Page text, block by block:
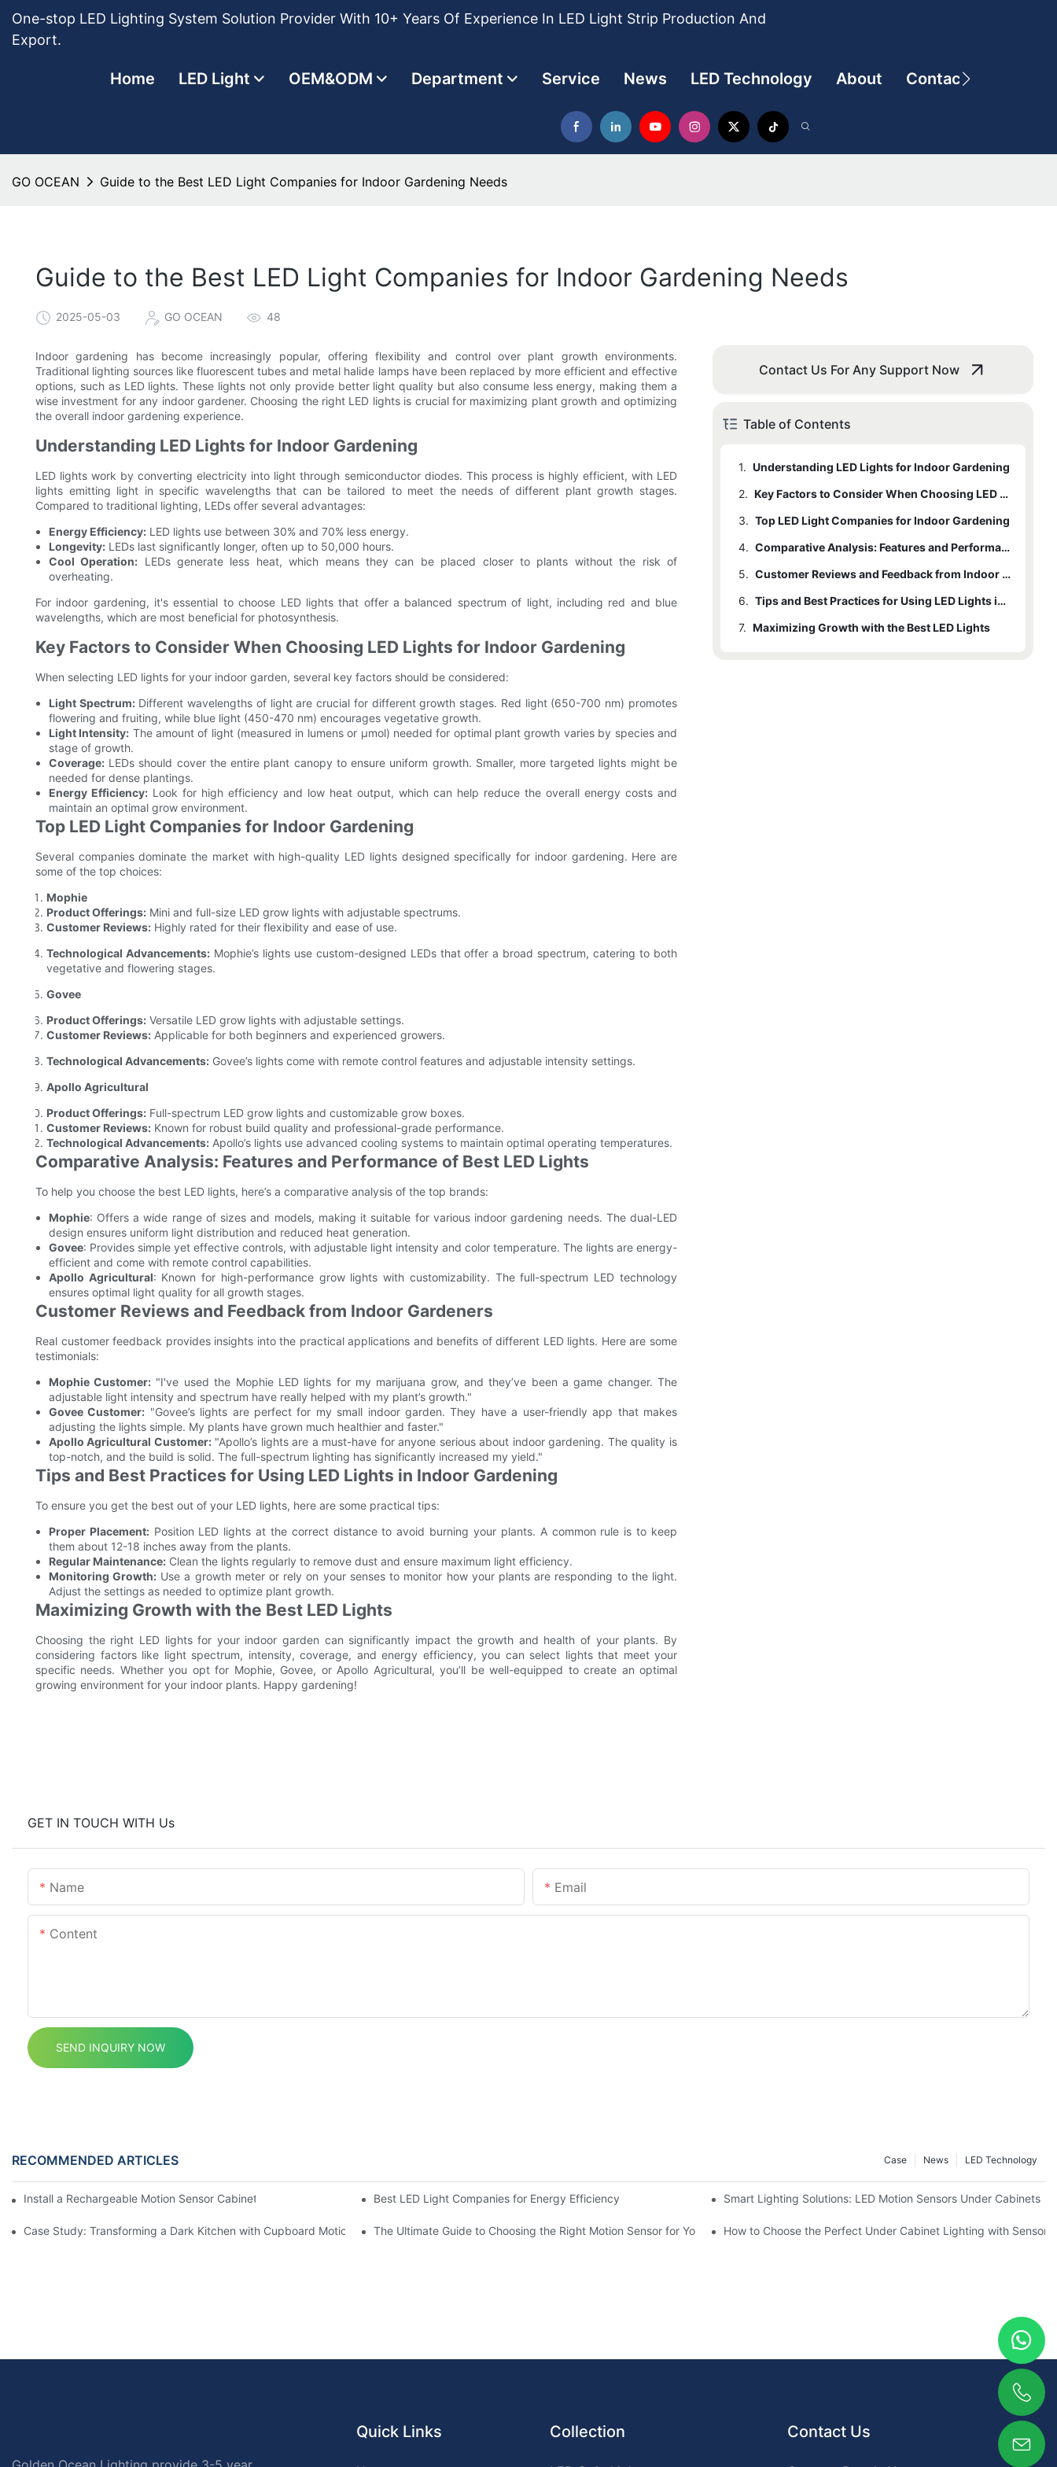
One-stop LED Lighting System Solution Provider With 10+ Years Of Experience In LED Light Strip Production And
Export.
Home LED Light OEM&ODM Department Service News LED Technology About Contact
GO OCEAN Guide to the Best LED Light Companies for Indoor Gardening Needs
Guide to the Best LED Light Companies for Indoor Gardening Needs
2025-05-03 GO OCEAN 48
Indoor gardening has become increasingly popular, offering flexibility and control over plant growth environments.
Traditional lighting sources like fluorescent tubes and metal halide lamps have been replaced by more efficient and effective
options, such as LED lights. These lights not only provide better light quality but also consume less energy, making them a
wise investment for any indoor gardener. Choosing the right LED lights is crucial for maximizing plant growth and optimizing
the overall indoor gardening experience.
Understanding LED Lights for Indoor Gardening
LED lights work by converting electricity into light through semiconductor diodes. This process is highly efficient, with LED
lights emitting light in specific wavelengths that can be tailored to meet the needs of different plant growth stages.
Compared to traditional lighting, LEDs offer several advantages:
Energy Efficiency:LED lights use between 30% and 70% less energy.
Longevity:LEDs last significantly longer, often up to 50,000 hours.
Cool Operation: LEDs generate less heat, which means they can be placed closer to plants without the risk of
overheating.
For indoor gardening, it's essential to choose LED lights that offer a balanced spectrum of light, including red and blue
wavelengths, which are most beneficial for photosynthesis.
Key Factors to Consider When Choosing LED Lights for Indoor Gardening
When selecting LED lights for your indoor garden, several key factors should be considered:
Light Spectrum:Different wavelengths of light are crucial for different growth stages. Red light (650-700 nm) promotes
flowering and fruiting, while blue light (450-470 nm) encourages vegetative growth.
Light Intensity: The amount of light (measured in lumens or µmol) needed for optimal plant growth varies by species and
stage of growth.
Coverage:LEDs should cover the entire plant canopy to ensure uniform growth. Smaller, more targeted lights might be
needed for dense plantings.
Energy Efficiency:Look for high efficiency and low heat output, which can help reduce the overall energy costs and
maintain an optimal grow environment.
Top LED Light Companies for Indoor Gardening
Several companies dominate the market with high-quality LED lights designed specifically for indoor gardening. Here are
some of the top choices:
Mophie
Product Offerings: Mini and full-size LED grow lights with adjustable spectrums.
Customer Reviews: Highly rated for their flexibility and ease of use.
Technological Advancements:Mophie’s lights use custom-designed LEDs that offer a broad spectrum, catering to both
vegetative and flowering stages.
Govee
Product Offerings: Versatile LED grow lights with adjustable settings.
Customer Reviews: Applicable for both beginners and experienced growers.
Technological Advancements: Govee’s lights come with remote control features and adjustable intensity settings.
Apollo Agricultural
Product Offerings: Full-spectrum LED grow lights and customizable grow boxes.
Customer Reviews: Known for robust build quality and professional-grade performance.
Technological Advancements: Apollo’s lights use advanced cooling systems to maintain optimal operating temperatures.
Comparative Analysis: Features and Performance of Best LED Lights
To help you choose the best LED lights, here’s a comparative analysis of the top brands:
Mophie: Offers a wide range of sizes and models, making it suitable for various indoor gardening needs. The dual-LED
design ensures uniform light distribution and reduced heat generation.
Govee: Provides simple yet effective controls, with adjustable light intensity and color temperature. The lights are energy-
efficient and come with remote control capabilities.
Apollo Agricultural: Known for high-performance grow lights with customizability. The full-spectrum LED technology
ensures optimal light quality for all growth stages.
Customer Reviews and Feedback from Indoor Gardeners
Real customer feedback provides insights into the practical applications and benefits of different LED lights. Here are some
testimonials:
Mophie Customer: "I've used the Mophie LED lights for my marijuana grow, and they’ve been a game changer. The
adjustable light intensity and spectrum have really helped with my plant’s growth."
Govee Customer: "Govee’s lights are perfect for my small indoor garden. They have a user-friendly app that makes
adjusting the lights simple. My plants have grown much healthier and faster."
Apollo Agricultural Customer:"Apollo’s lights are a must-have for anyone serious about indoor gardening. The quality is
top-notch, and the build is solid. The full-spectrum lighting has significantly increased my yield."
Tips and Best Practices for Using LED Lights in Indoor Gardening
To ensure you get the best out of your LED lights, here are some practical tips:
Proper Placement:Position LED lights at the correct distance to avoid burning your plants. A common rule is to keep
them about 12-18 inches away from the plants.
Regular Maintenance:Clean the lights regularly to remove dust and ensure maximum light efficiency.
Monitoring Growth: Use a growth meter or rely on your senses to monitor how your plants are responding to the light.
Adjust the settings as needed to optimize plant growth.
Maximizing Growth with the Best LED Lights
Choosing the right LED lights for your indoor garden can significantly impact the growth and health of your plants. By
considering factors like light spectrum, intensity, coverage, and energy efficiency, you can select lights that meet your
specific needs. Whether you opt for Mophie, Govee, or Apollo Agricultural, you’ll be well-equipped to create an optimal
growing environment for your indoor plants. Happy gardening!
Contact Us For Any Support Now
Table of Contents
1. Understanding LED Lights for Indoor Gardening
2.
Key Factors to Consider When Choosing LED Lights for Indoor Gardening
3. Top LED Light Companies for Indoor Gardening
4.
Comparative Analysis: Features and Performance of Best LED Lights
5.
Customer Reviews and Feedback from Indoor Gardeners
6.
Tips and Best Practices for Using LED Lights in Indoor Gardening
7. Maximizing Growth with the Best LED Lights
GET IN TOUCH WITH Us
Name Email
Content
SEND INQUIRY NOW
RECOMMENDED ARTICLES LED Technology
News
Case
Install a Rechargeable Motion Sensor Cabinet Light in Your Kitchen for Ultimate Convenience
Best LED Light Companies for Energy Efficiency Smart Lighting Solutions: LED Motion Sensors Under Cabinets
Case Study: Transforming a Dark Kitchen with Cupboard Motion SensorsThe Ultimate Guide to Choosing the Right Motion Sensor for Your CupboardHow to Choose the Perfect Under Cabinet Lighting with Sensor
Quick Links Collection Contact Us